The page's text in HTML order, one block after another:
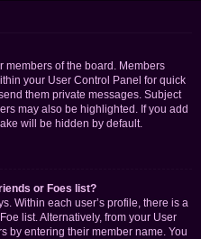
members of the board. Members
your User Control Panel for quick
them private messages. Subject
may also be highlighted. If you add
will be hidden by default.
or Foes list?
Within each user’s profile, there is a
list. Alternatively, from your User
by entering their member name. You